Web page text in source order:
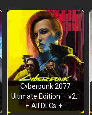
Cyberpunk 2077:
Ultimate Edition – v2.1
+ All DLCs +…